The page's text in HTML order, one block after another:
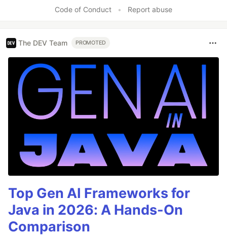
Code of Conduct • Report abuse
The DEV Team PROMOTED
Top Gen AI Frameworks for
Java in 2026: A Hands-On
Comparison